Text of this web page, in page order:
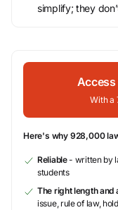
simplify; they
Access
With a
Here's why 928,000
Reliable- written by
students
The right length and
issue, rule of law,